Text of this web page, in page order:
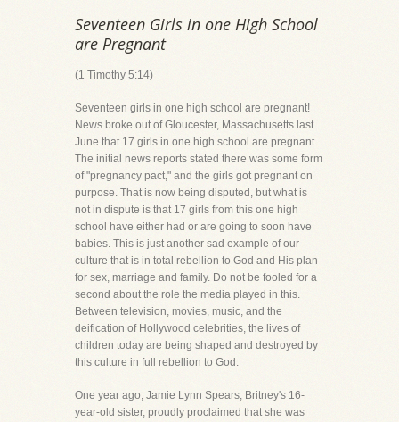
Seventeen Girls in one High School
are Pregnant
(1 Timothy 5:14)
Seventeen girls in one high school are pregnant!
News broke out of Gloucester, Massachusetts last
June that 17 girls in one high school are pregnant.
The initial news reports stated there was some form
of "pregnancy pact," and the girls got pregnant on
purpose. That is now being disputed, but what is
not in dispute is that 17 girls from this one high
school have either had or are going to soon have
babies. This is just another sad example of our
culture that is in total rebellion to God and His plan
for sex, marriage and family. Do not be fooled for a
second about the role the media played in this.
Between television, movies, music, and the
deification of Hollywood celebrities, the lives of
children today are being shaped and destroyed by
this culture in full rebellion to God.
One year ago, Jamie Lynn Spears, Britney's 16-
year-old sister, proudly proclaimed that she was